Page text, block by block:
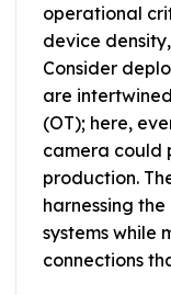
operational
device
Consider
are
(OT); here,
camera could
production.
harnessing
systems while
connections